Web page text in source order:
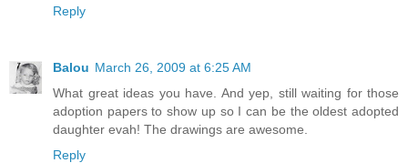
Reply
Balou March 26, 2009 at 6:25 AM
What great ideas you have. And yep, still waiting for those
adoption papers to show up so I can be the oldest adopted
daughter evah! The drawings are awesome.
Reply